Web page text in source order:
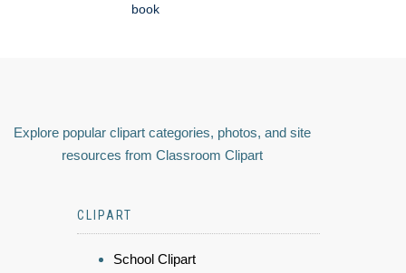
book
Explore popular clipart categories, photos, and site
resources from Classroom Clipart
CLIPART
School Clipart